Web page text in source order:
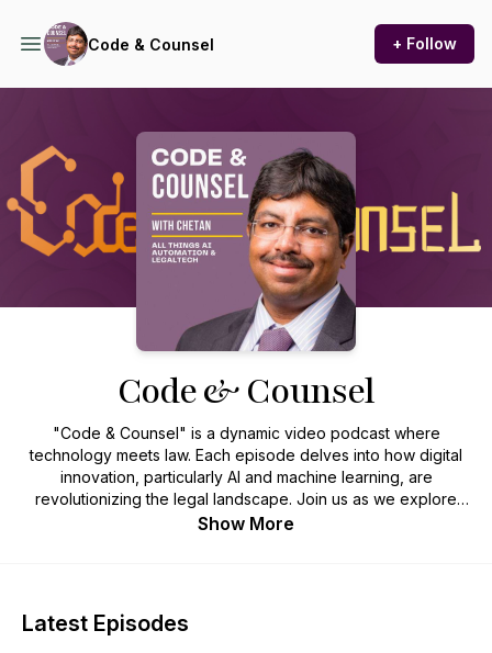
Code & Counsel + Follow
Code & Counsel
"Code & Counsel" is a dynamic video podcast where
technology meets law. Each episode delves into how digital
innovation, particularly AI and machine learning, are
revolutionizing the legal landscape. Join us as we explore
practical applications, discuss ethical considerations, and
Show More
Latest Episodes